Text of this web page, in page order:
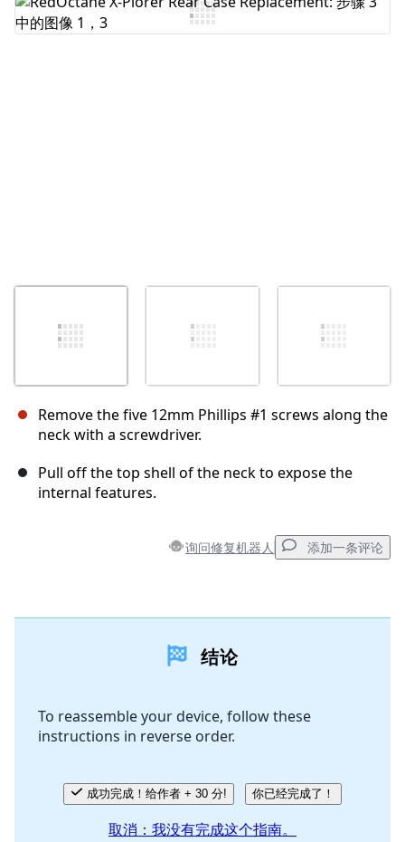
添加评论
Remove the five 12mm Phillips #1 screws along the
neck with a screwdriver.
Pull off the top shell of the neck to expose the
internal features.
询问修复机器人 添加一条评论
结论
To reassemble your device, follow these
instructions in reverse order.
成功完成！给作者 + 30 分! 你已经完成了！
取消：我没有完成这个指南。